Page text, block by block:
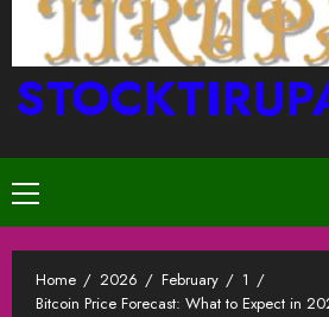
Primary
Menu
Home 2026 February
1
Bitcoin Price Forecast: What to Expect in